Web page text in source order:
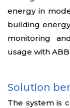
energy in
building
monitoring
usage with
Solution
The system is